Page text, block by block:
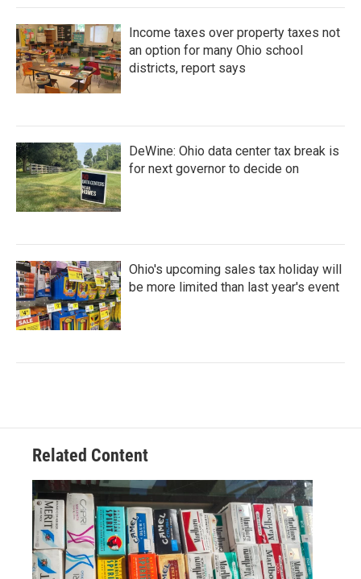
Income taxes over property taxes not
an option for many Ohio school
districts, report says
DeWine: Ohio data center tax break is
for next governor to decide on
Ohio's upcoming sales tax holiday will
be more limited than last year's event
Related Content